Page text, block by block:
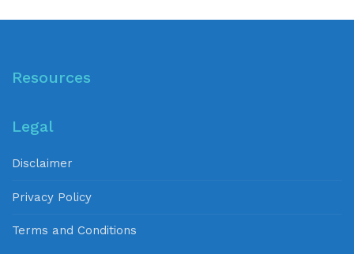
Resources
Legal
Disclaimer
Privacy Policy
Terms and Conditions